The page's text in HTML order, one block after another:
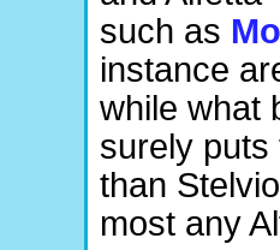
such as
instance
while what
surely puts
than
most any